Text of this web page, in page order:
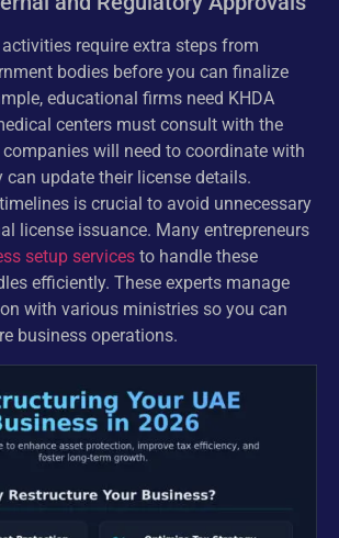
require extra steps from
bodies before you can finalize
educational firms need KHDA
centers must consult with the
companies will need to coordinate with
can update their license details.
is crucial to avoid unnecessary
license issuance. Many entrepreneurs
setup services to handle these
efficiently. These experts manage
with various ministries so you can
business operations.